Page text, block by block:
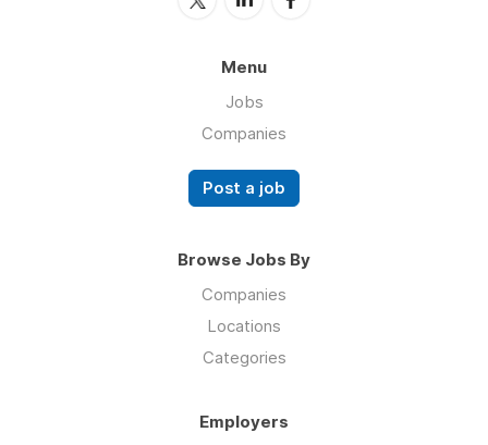
Menu
Jobs
Companies
Post a job
Browse Jobs By
Companies
Locations
Categories
Employers